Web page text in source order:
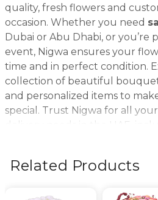
quality, fresh flowers and
occasion. Whether you need
Dubai or Abu Dhabi, or you’re
event, Nigwa ensures your
time and in perfect condition.
collection of beautiful
and personalized items to
special. Trust Nigwa for all
delivery needs in the UAE,
Related Products